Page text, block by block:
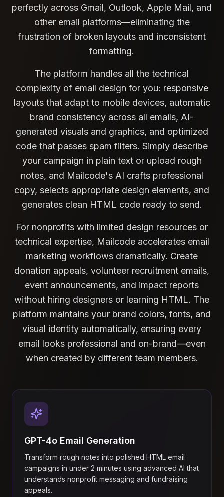
perfectly across Gmail, Outlook, Apple Mail, and
other email platforms—eliminating the
frustration of broken layouts and inconsistent
formatting.
The platform handles all the technical
complexity of email design for you: responsive
layouts that adapt to mobile devices, automatic
brand consistency across all emails, AI-
generated visuals and graphics, and optimized
code that passes spam filters. Simply describe
your campaign in plain text or upload rough
notes, and Mailcode's AI crafts professional
copy, selects appropriate design elements, and
generates clean HTML code ready to send.
For nonprofits with limited design resources or
technical expertise, Mailcode accelerates email
marketing workflows dramatically. Create
donation appeals, volunteer recruitment emails,
event announcements, and impact reports
without hiring designers or learning HTML. The
platform maintains your brand colors, fonts, and
visual identity automatically, ensuring every
email looks professional and on-brand—even
when created by different team members.
GPT-4o Email Generation
Transform rough notes into polished HTML email
campaigns in under 2 minutes using advanced AI that
understands nonprofit messaging and fundraising
appeals.